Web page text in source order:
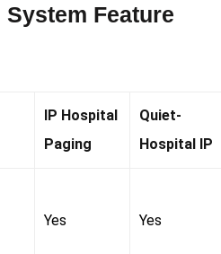
Feature
IP Hospital
Paging
Quiet-
Hospital IP
Yes Yes